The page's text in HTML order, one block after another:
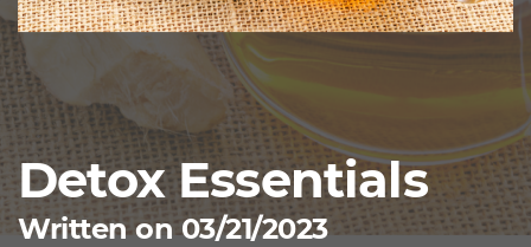
Detox Essentials
Written on 03/21/2023